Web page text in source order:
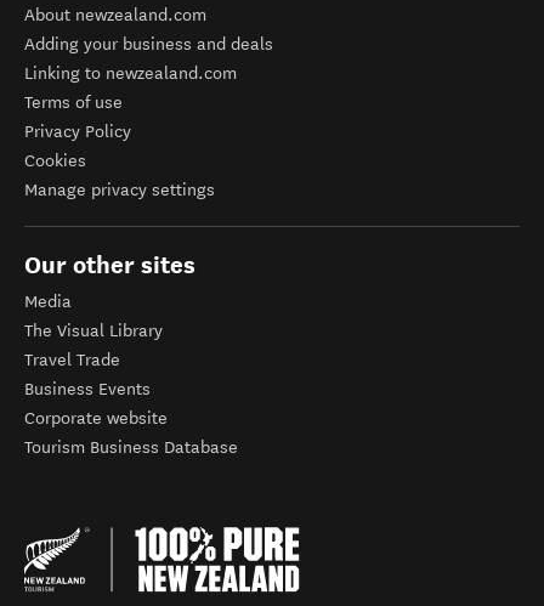
About newzealand.com
Adding your business and deals
Linking to newzealand.com
Terms of use
Privacy Policy
Cookies
Manage privacy settings
Our other sites
Media
The Visual Library
Travel Trade
Business Events
Corporate website
Tourism Business Database